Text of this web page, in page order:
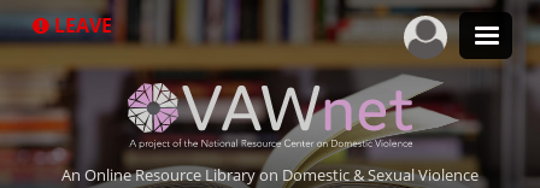
to
LEAVE
An Online Resource Library on Domestic & Sexual Violence